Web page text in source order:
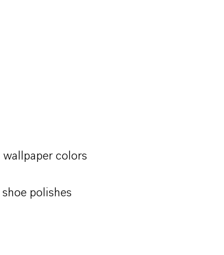
wallpaper colors
polishes